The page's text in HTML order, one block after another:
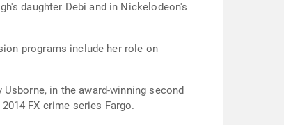
daughter Debi and in Nickelodeon's
programs include her role on
in the award-winning second
FX crime series Fargo.